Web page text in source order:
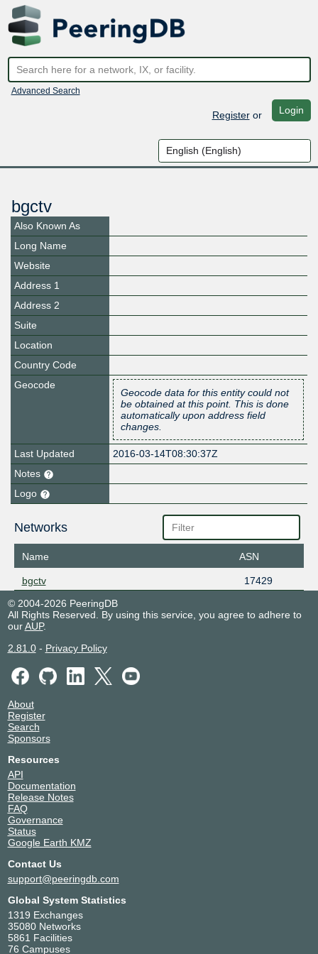
Advanced Search
Registeror Login
bgctv
Also Known As
Long Name
Website
Address 1
Address 2
Suite
Location
Country Code
Geocode
Geocode data for this entity could not
be obtained at this point. This is done
automatically upon address field
changes.
Last Updated
2016-03-14T08:30:37Z
Notes
Logo
Networks
Name ASN
bgctv
17429
© 2004-2026 PeeringDB
All Rights Reserved. By using this service, you agree to adhere to
ourAUP.
2.81.0- Privacy Policy
About
Register
Search
Sponsors
Resources
API
Documentation
Release Notes
FAQ
Governance
Status
Google Earth KMZ
Contact Us
support@peeringdb.com
Global System Statistics
1319 Exchanges
35080 Networks
5861 Facilities
76 Campuses